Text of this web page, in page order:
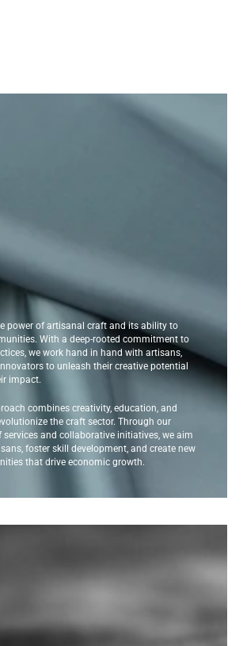
power of artisanal craft and its ability to
With a deep-rooted commitment to
we work hand in hand with artisans,
to unleash their creative potential
impact.
combines creativity, education, and
the craft sector. Through our
services and collaborative initiatives, we aim
foster skill development, and create new
that drive economic growth.